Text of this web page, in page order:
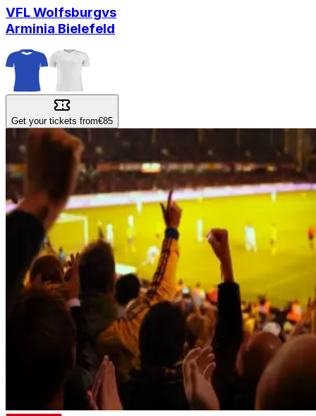
VFL Wolfsburgvs
Arminia Bielefeld
Get your tickets from€85